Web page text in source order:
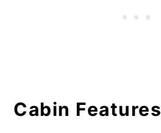
Cabin Features